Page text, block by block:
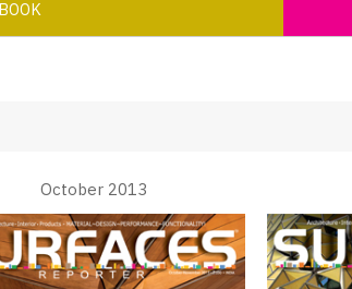
October 2013